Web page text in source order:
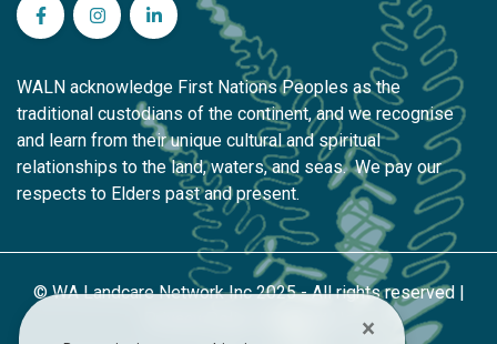
WA Landcare Network Inc on Facebook
WA Landcare Network Inc on Instagram
WA Landcare Network Inc on LinkedIn
WALN acknowledge First Nations Peoples as the
traditional custodians of the continent, and we recognise
and learn from their unique cultural and spiritual
relationships to the land, waters, and seas. We pay our
respects to Elders past and present.
© WA Landcare Network Inc 2025 - All rights reserved |
×